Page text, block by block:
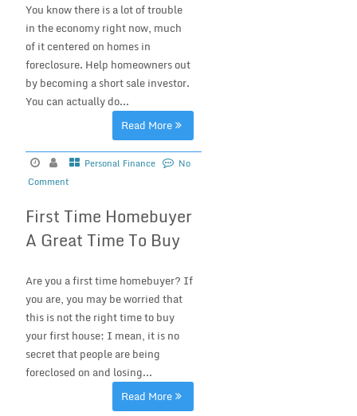
You know there is a lot of trouble
in the economy right now, much
of it centered on homes in
foreclosure. Help homeowners out
by becoming a short sale investor.
You can actually do...
Read More
Personal Finance
No
Comment
First Time Homebuyer
A Great Time To Buy
Are you a first time homebuyer? If
you are, you may be worried that
this is not the right time to buy
your first house; I mean, it is no
secret that people are being
foreclosed on and losing...
Read More